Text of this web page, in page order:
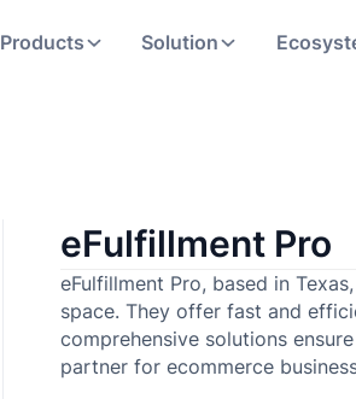
Products Solution
eFulfillment Pro
eFulfillment Pro, based in
space. They offer fast and
comprehensive solutions
partner for ecommerce